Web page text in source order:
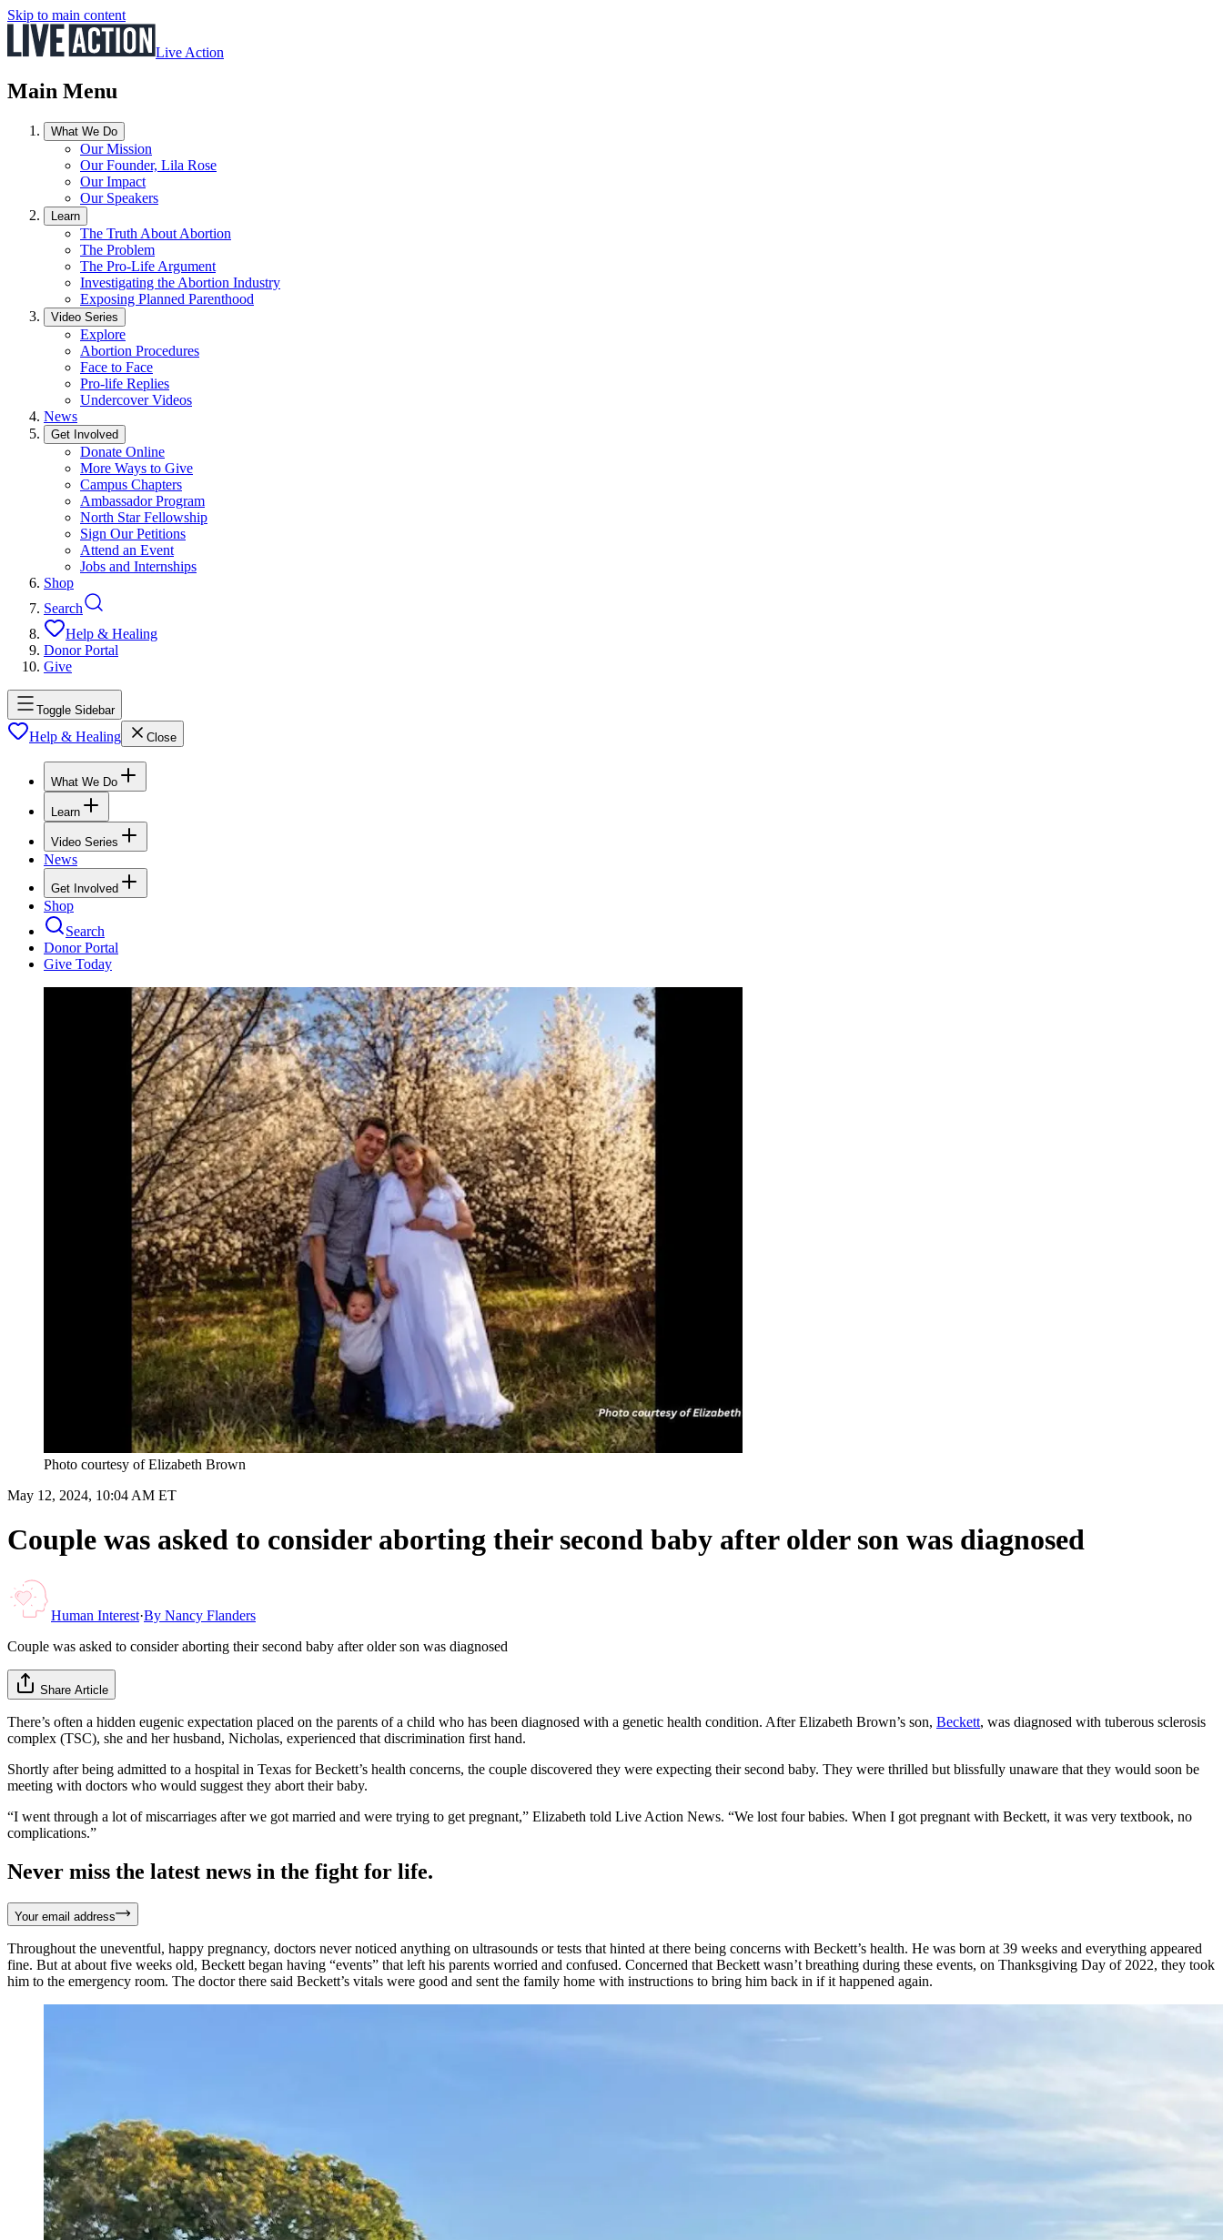
Skip to main content
Live Action
Main Menu
What We Do
Our Mission
Our Founder, Lila Rose
Our Impact
Our Speakers
Learn
The Truth About Abortion
The Problem
The Pro-Life Argument
Investigating the Abortion Industry
Exposing Planned Parenthood
Video Series
Explore
Abortion Procedures
Face to Face
Pro-life Replies
Undercover Videos
News
Get Involved
Donate Online
More Ways to Give
Campus Chapters
Ambassador Program
North Star Fellowship
Sign Our Petitions
Attend an Event
Jobs and Internships
Shop
Search
Help & Healing
Donor Portal
Give
Toggle Sidebar
Help & Healing Close
What We Do
Learn
Video Series
News
Get Involved
Shop
Search
Donor Portal
Give Today
Photo courtesy of Elizabeth Brown
May 12, 2024, 10:04 AM ET
Couple was asked to consider aborting their second baby after older son was diagnosed
Human Interest·By Nancy Flanders
Couple was asked to consider aborting their second baby after older son was diagnosed
Share Article
There’s often a hidden eugenic expectation placed on the parents of a child who has been diagnosed with a genetic health condition. After Elizabeth Brown’s son, Beckett, was diagnosed with tuberous sclerosis
complex (TSC), she and her husband, Nicholas, experienced that discrimination first hand.
Shortly after being admitted to a hospital in Texas for Beckett’s health concerns, the couple discovered they were expecting their second baby. They were thrilled but blissfully unaware that they would soon be
meeting with doctors who would suggest they abort their baby.
“I went through a lot of miscarriages after we got married and were trying to get pregnant,” Elizabeth told Live Action News. “We lost four babies. When I got pregnant with Beckett, it was very textbook, no
complications.”
Never miss the latest news in the fight for life.
Your email address
Throughout the uneventful, happy pregnancy, doctors never noticed anything on ultrasounds or tests that hinted at there being concerns with Beckett’s health. He was born at 39 weeks and everything appeared
fine. But at about five weeks old, Beckett began having “events” that left his parents worried and confused. Concerned that Beckett wasn’t breathing during these events, on Thanksgiving Day of 2022, they took
him to the emergency room. The doctor there said Beckett’s vitals were good and sent the family home with instructions to bring him back in if it happened again.